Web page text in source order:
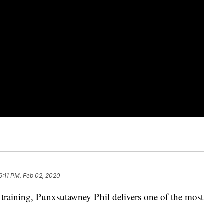
PM, Feb 02, 2020
Punxsutawney Phil delivers one of the most